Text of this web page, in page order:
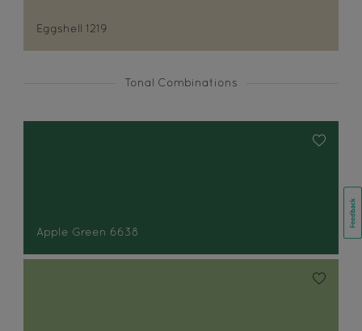
Eggshell 1219
Tonal Combinations
Apple Green 6638